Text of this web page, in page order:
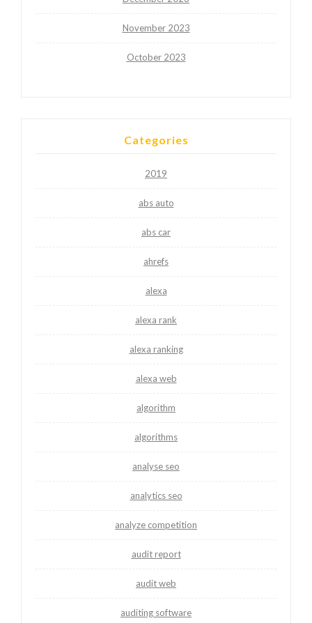
November 2023
October 2023
Categories
2019
abs auto
abs car
ahrefs
alexa
alexa rank
alexa ranking
alexa web
algorithm
algorithms
analyse seo
analytics seo
analyze competition
audit report
audit web
auditing software